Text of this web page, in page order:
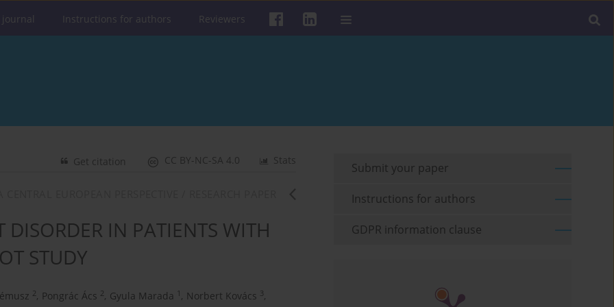
Instructions for authors Reviewers
Stats
CC BY-NC-SA 4.0
Get citation
IN PATIENTS WITH
STUDY
2, Pongrác Ács 2, Gyula Marada 1 , Norbert Kovács 3,
Submit your paper
Instructions for authors
GDPR information clause